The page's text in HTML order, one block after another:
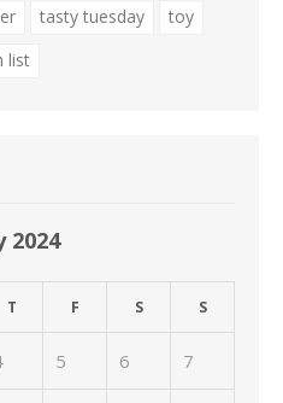
tasty tuesday
toy
list
2024
T F S S
5 6 7